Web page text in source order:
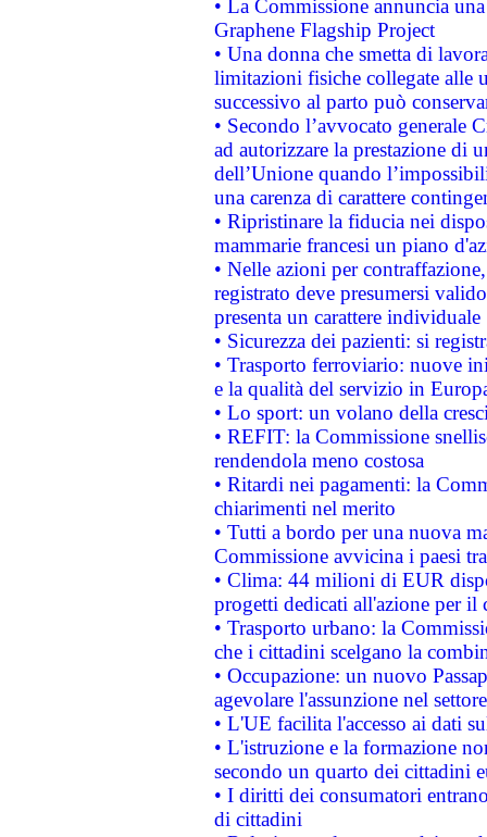
• La Commissione annuncia
Graphene Flagship Project
• Una donna che smetta di
limitazioni fisiche collegate alle
successivo al parto può
• Secondo l’avvocato
ad autorizzare la prestazione di
dell’Unione quando
una carenza di carattere
• Ripristinare la fiducia nei
mammarie francesi un piano
• Nelle azioni per
registrato deve presumersi
presenta un carattere individuale
• Sicurezza dei pazienti: si
• Trasporto ferroviario: nuove
e la qualità del servizio in
• Lo sport: un volano della
• REFIT: la Commissione
rendendola meno costosa
• Ritardi nei pagamenti: la
chiarimenti nel merito
• Tutti a bordo per una nuova
Commissione avvicina i paesi
• Clima: 44 milioni di EUR
progetti dedicati all'azione per il
• Trasporto urbano: la
che i cittadini scelgano la
• Occupazione: un nuovo
agevolare l'assunzione nel
• L'UE facilita l'accesso ai dati
• L'istruzione e la formazione
secondo un quarto dei cittadini
• I diritti dei consumatori
di cittadini